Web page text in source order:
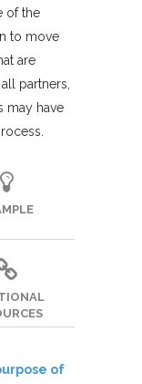
of the
to move
are
partners,
may have
of